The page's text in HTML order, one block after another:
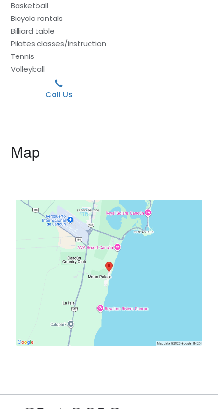
Basketball
Bicycle rentals
Billiard table
Pilates classes/instruction
Tennis
Volleyball
Call Us
Map